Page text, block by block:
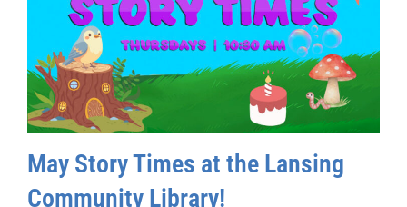
May Story Times at the Lansing
Community Library!